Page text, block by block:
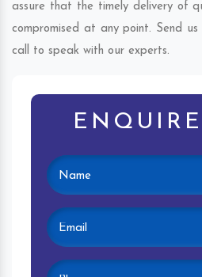
assure that the timely delivery of
compromised at any point. Send
call to speak with our experts.